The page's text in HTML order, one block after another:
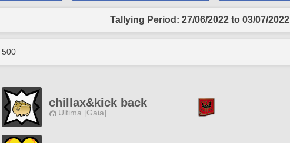
Tallying Period: 27/06/2022 to 03/07/2022
500
chillax&kick back
Ultima [Gaia]